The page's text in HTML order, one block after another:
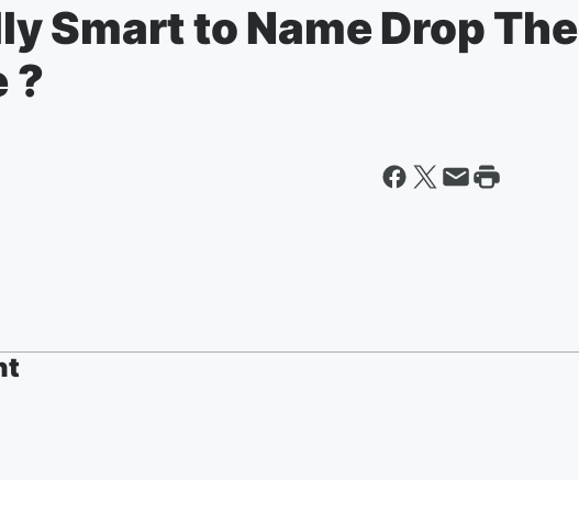
Smart to Name Drop The
?